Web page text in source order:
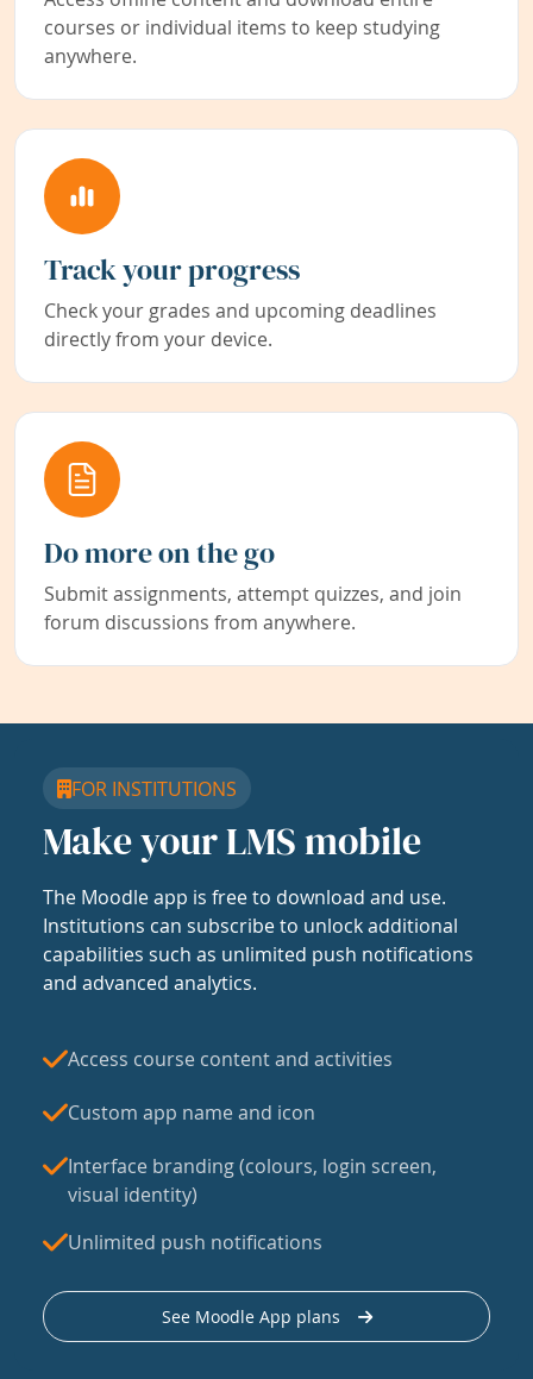
courses or individual items to keep studying
anywhere.
Track your progress
Check your grades and upcoming deadlines
directly from your device.
Do more on the go
Submit assignments, attempt quizzes, and join
forum discussions from anywhere.
FOR INSTITUTIONS
Make your LMS mobile
The Moodle app is free to download and use.
Institutions can subscribe to unlock additional
capabilities such as unlimited push notifications
and advanced analytics.
Access course content and activities
Custom app name and icon
Interface branding (colours, login screen,
visual identity)
Unlimited push notifications
See Moodle App plans